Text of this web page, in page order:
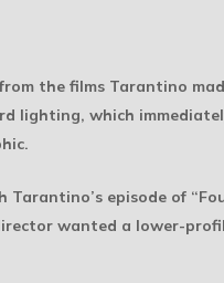
the films Tarantino
lighting, which
episode of
wanted a lower-